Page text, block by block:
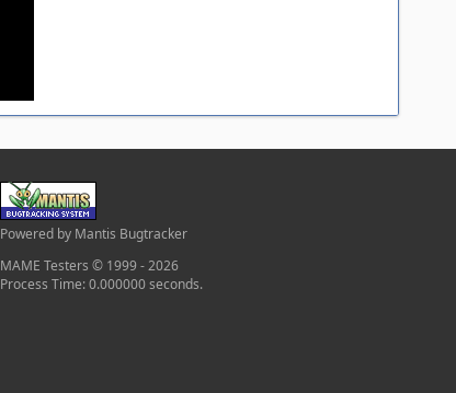
Powered by Mantis Bugtracker
MAME Testers © 1999 - 2026
Process Time: 0.000000 seconds.